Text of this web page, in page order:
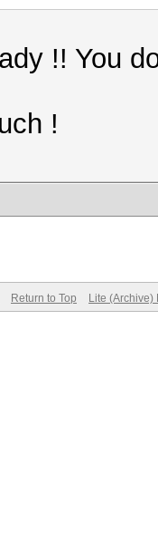
!! You
!
Return to Top Lite (Archive)